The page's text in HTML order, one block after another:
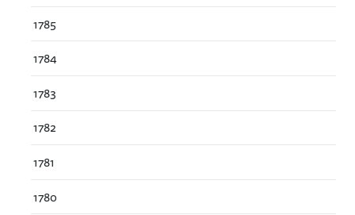
1785
1784
1783
1782
1781
1780